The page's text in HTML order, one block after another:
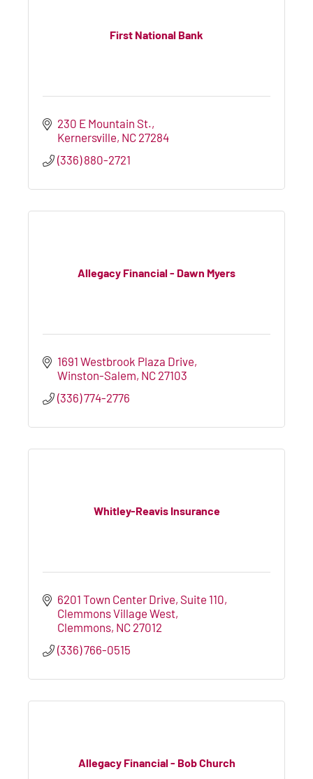
First National Bank
230 E Mountain St.
Kernersville NC 27284
(336) 880-2721
Allegacy Financial - Dawn Myers
1691 Westbrook Plaza Drive
Winston-Salem NC 27103
(336) 774-2776
Whitley-Reavis Insurance
6201 Town Center Drive, Suite 110
Clemmons Village West
Clemmons NC 27012
(336) 766-0515
Allegacy Financial - Bob Church